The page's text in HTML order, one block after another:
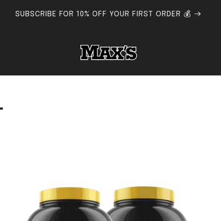
RATE SHIPPING AUSTRALIA-WIDE - FREE SHIPPING